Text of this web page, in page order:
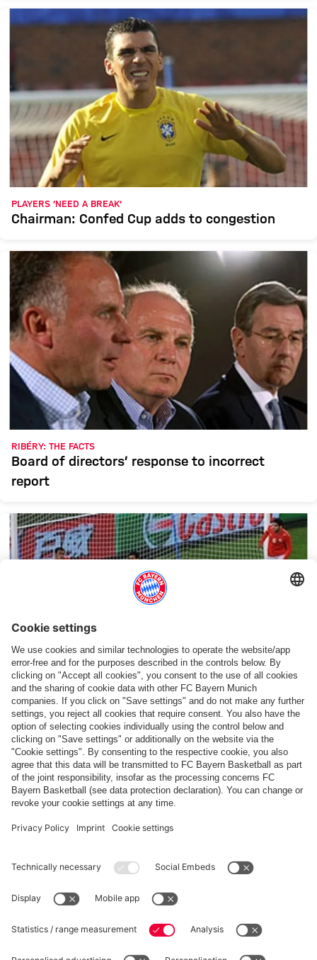
PLAYERS ‘NEED A BREAK’
Chairman: Confed Cup adds to congestion
RIBÉRY: THE FACTS
Board of directors’ response to incorrect
report
WINNING STARTS
Confed Cup victories for Lucio und Toni
Show more content
PARTNERS